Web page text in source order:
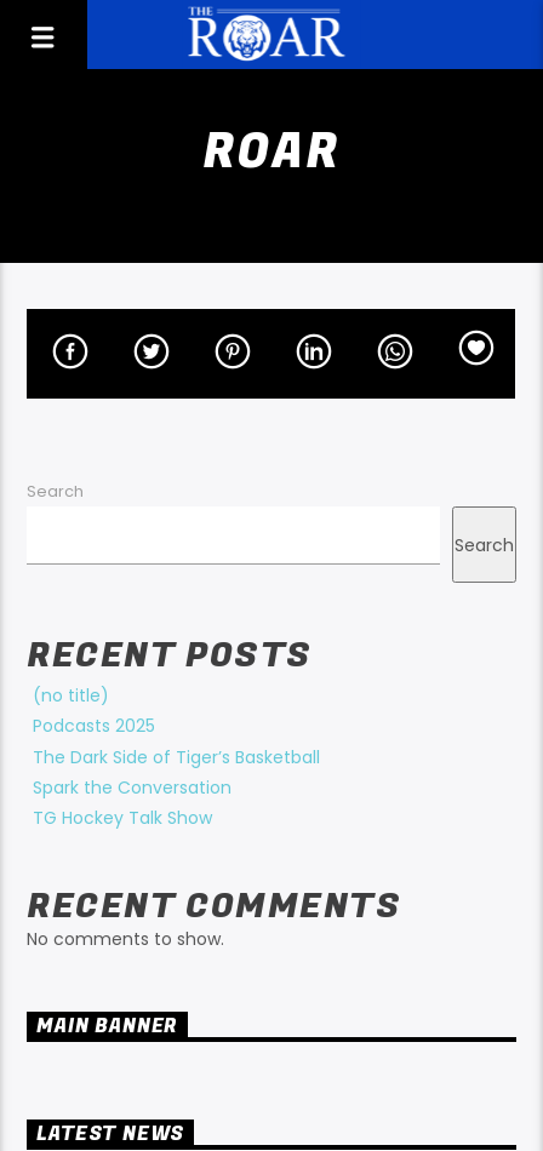
ROAR
Search
Search
RECENT POSTS
(no title)
Podcasts 2025
The Dark Side of Tiger’s Basketball
Spark the Conversation
TG Hockey Talk Show
RECENT COMMENTS
No comments to show.
MAIN BANNER
LATEST NEWS